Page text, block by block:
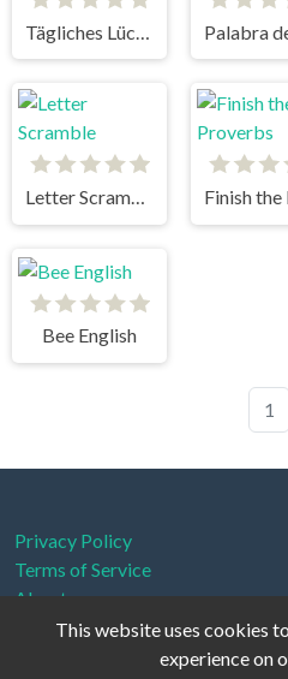
Letter Scramble
Bee English
1
Privacy Policy
Terms of Service
About us
This website uses cookies
experience on